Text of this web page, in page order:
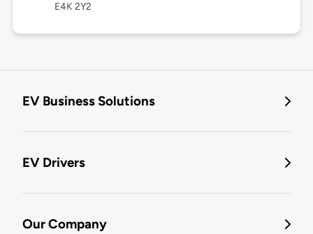
E4K 2Y2
EV Business Solutions
EV Drivers
Our Company